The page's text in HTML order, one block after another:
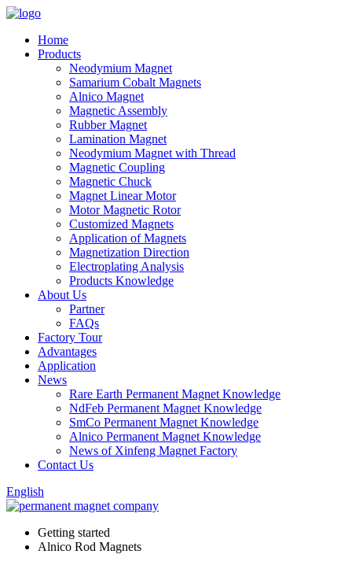
Home
Products
Neodymium Magnet
Samarium Cobalt Magnets
Alnico Magnet
Magnetic Assembly
Rubber Magnet
Lamination Magnet
Neodymium Magnet with Thread
Magnetic Coupling
Magnetic Chuck
Magnet Linear Motor
Motor Magnetic Rotor
Customized Magnets
Application of Magnets
Magnetization Direction
Electroplating Analysis
Products Knowledge
About Us
Partner
FAQs
Factory Tour
Advantages
Application
News
Rare Earth Permanent Magnet Knowledge
NdFeb Permanent Magnet Knowledge
SmCo Permanent Magnet Knowledge
Alnico Permanent Magnet Knowledge
News of Xinfeng Magnet Factory
Contact Us
English
Getting started
Alnico Rod Magnets